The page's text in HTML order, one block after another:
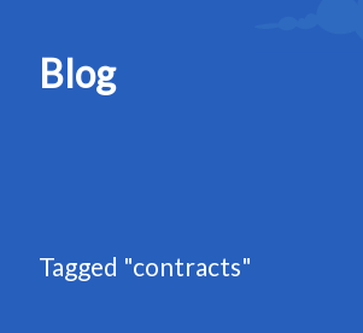
Blog
Tagged "contracts"